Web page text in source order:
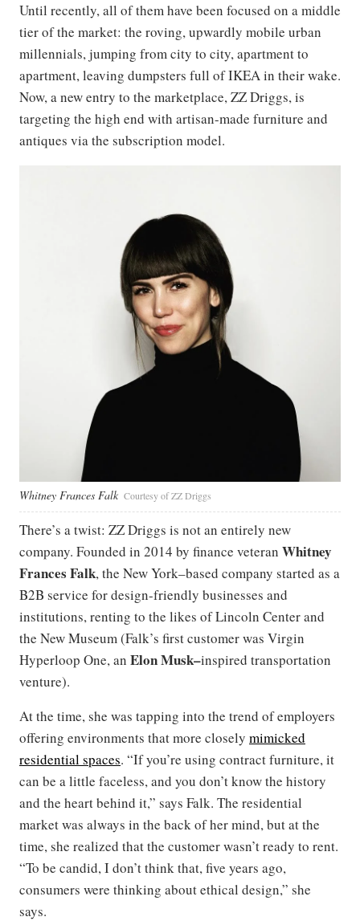
Until recently, all of them have been focused on a middle
tier of the market: the roving, upwardly mobile urban
millennials, jumping from city to city, apartment to
apartment, leaving dumpsters full of IKEA in their wake.
Now, a new entry to the marketplace, ZZ Driggs, is
targeting the high end with artisan-made furniture and
antiques via the subscription model.
Whitney Frances Falk Courtesy of ZZ Driggs
There’s a twist: ZZ Driggs is not an entirely new
company. Founded in 2014 by finance veteran Whitney
Frances Falk, the New York–based company started as a
B2B service for design-friendly businesses and
institutions, renting to the likes of Lincoln Center and
the New Museum (Falk’s first customer was Virgin
Hyperloop One, an ElonMusk–inspired transportation
venture).
At the time, she was tapping into the trend of employers
offering environments that more closely mimicked
residential spaces. “If you’re using contract furniture, it
can be a little faceless, and you don’t know the history
and the heart behind it,” says Falk. The residential
market was always in the back of her mind, but at the
time, she realized that the customer wasn’t ready to rent.
“To be candid, I don’t think that, five years ago,
consumers were thinking about ethical design,” she
says.